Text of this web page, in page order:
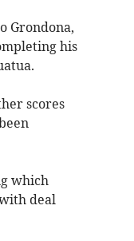
Grondona,
his
scores
which
deal